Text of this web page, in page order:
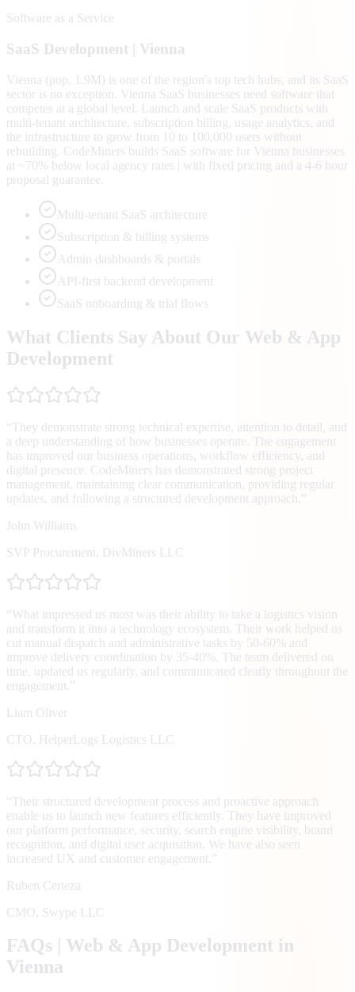
Software as a Service
SaaS Development | Vienna
Vienna (pop. 1.9M) is one of the region's top tech hubs, and its SaaS
sector is no exception. Vienna SaaS businesses need software that
competes at a global level. Launch and scale SaaS products with
multi-tenant architecture, subscription billing, usage analytics, and
the infrastructure to grow from 10 to 100,000 users without
rebuilding. CodeMiners builds SaaS software for Vienna businesses
at ~70% below local agency rates | with fixed pricing and a 4-6 hour
proposal guarantee.
Multi-tenant SaaS architecture
Subscription & billing systems
Admin dashboards & portals
API-first backend development
SaaS onboarding & trial flows
What Clients Say About Our Web & App
Development
“ They demonstrate strong technical expertise, attention to detail, and
a deep understanding of how businesses operate. The engagement
has improved our business operations, workflow efficiency, and
digital presence. CodeMiners has demonstrated strong project
management, maintaining clear communication, providing regular
updates, and following a structured development approach. ”
John Williams
SVP Procurement
DivMiners LLC
“What impressed us most was their ability to take a logistics vision
and transform it into a technology ecosystem. Their work helped us
cut manual dispatch and administrative tasks by 50-60% and
improve delivery coordination by 35-40%. The team delivered on
time, updated us regularly, and communicated clearly throughout the
engagement. ”
Liam Oliver
CTO
HelperLogs Logistics LLC
“ Their structured development process and proactive approach
enable us to launch new features efficiently. They have improved
our platform performance, security, search engine visibility, brand
recognition, and digital user acquisition. We have also seen
increased UX and customer engagement. ”
Ruben Certeza
CMO Swype LLC
FAQs | Web & App Development in
Vienna